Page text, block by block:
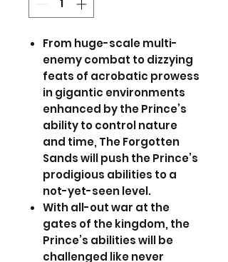
From huge-scale multi-
enemy combat to dizzying
feats of acrobatic prowess
in gigantic environments
enhanced by the Prince’s
ability to control nature
and time, The Forgotten
Sands will push the Prince’s
prodigious abilities to a
not-yet-seen level.
With all-out war at the
gates of the kingdom, the
Prince’s abilities will be
challenged like never